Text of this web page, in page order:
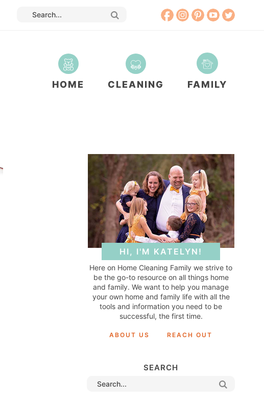
HOME CLEANING FAMILY
HI, I'M KATELYN!
Here on Home Cleaning Family we strive to
be the go-to resource on all things home
and family. We want to help you manage
your own home and family life with all the
tools and information you need to be
successful, the first time.
ABOUT US REACH OUT
SEARCH